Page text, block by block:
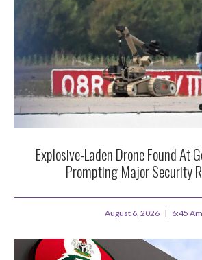
Explosive-Laden Drone Found At
Prompting Major Security
August 6, 2026 6:45 Am